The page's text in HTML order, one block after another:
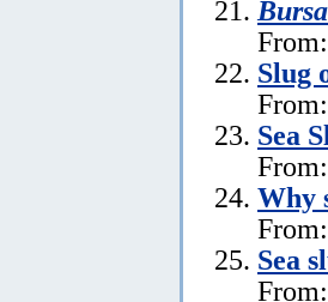
Slug
Sea
Why
Sea